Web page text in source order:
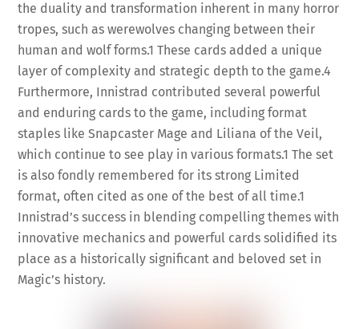
the duality and transformation inherent in many horror
tropes, such as werewolves changing between their
human and wolf forms.1 These cards added a unique
layer of complexity and strategic depth to the game.4
Furthermore, Innistrad contributed several powerful
and enduring cards to the game, including format
staples like Snapcaster Mage and Liliana of the Veil,
which continue to see play in various formats.1 The set
is also fondly remembered for its strong Limited
format, often cited as one of the best of all time.1
Innistrad’s success in blending compelling themes with
innovative mechanics and powerful cards solidified its
place as a historically significant and beloved set in
Magic’s history.